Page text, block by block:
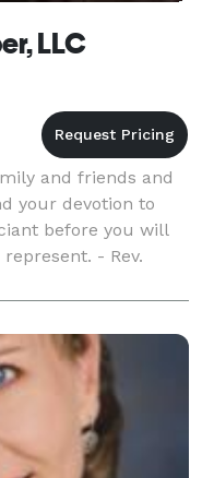
LLC
and friends and
your devotion to
before you will
- Rev.